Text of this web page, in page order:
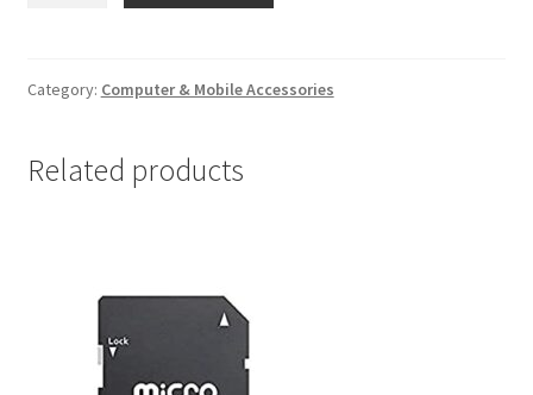
Kit
Category: Computer & Mobile Accessories
Related products